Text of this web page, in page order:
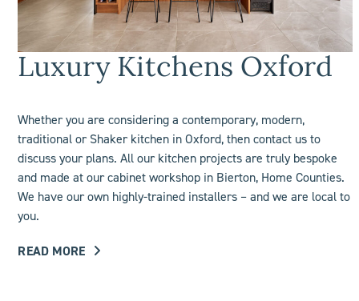
Luxury Kitchens Oxford
Whether you are considering a contemporary, modern,
traditional or Shaker kitchen in Oxford, then contact us to
discuss your plans. All our kitchen projects are truly bespoke
and made at our cabinet workshop in Bierton, Home Counties.
We have our own highly-trained installers – and we are local to
you.
READ MORE